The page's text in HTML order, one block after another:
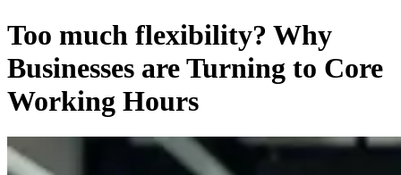
Too much flexibility? Why
Businesses are Turning to Core
Working Hours